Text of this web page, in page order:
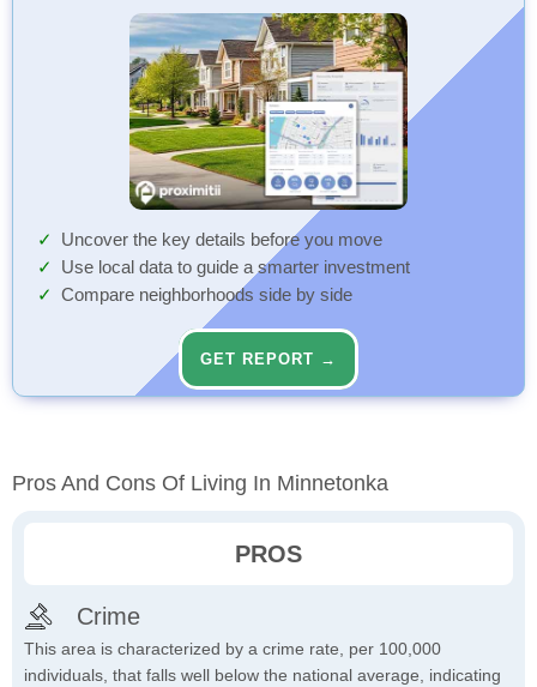
Uncover the key details before you move
Use local data to guide a smarter investment
Compare neighborhoods side by side
GET REPORT →
Pros And Cons Of Living In Minnetonka
PROS
Crime
This area is characterized by a crime rate, per 100,000
individuals, that falls well below the national average, indicating